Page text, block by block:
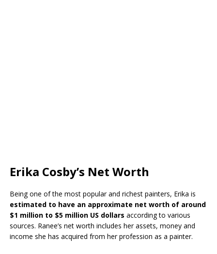
Erika Cosby’s Net Worth
Being one of the most popular and richest painters, Erika is
estimated to have an approximate net worth of around
$1 million to $5 million US dollars according to various
sources. Ranee’s net worth includes her assets, money and
income she has acquired from her profession as a painter.